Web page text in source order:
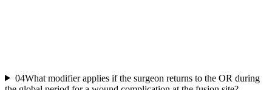
04What modifier applies if the surgeon returns to the OR during